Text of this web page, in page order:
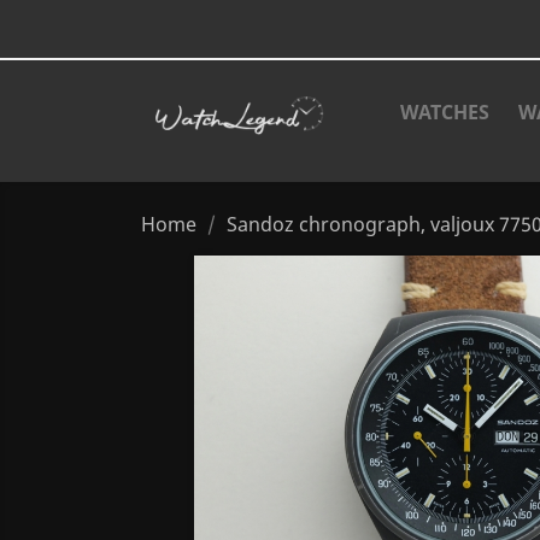
WATCHES
Home Sandoz chronograph, valjoux